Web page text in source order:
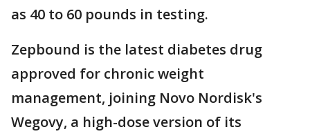
as 40 to 60 pounds in testing.
Zepbound is the latest diabetes drug
approved for chronic weight
management, joining Novo Nordisk's
Wegovy, a high-dose version of its